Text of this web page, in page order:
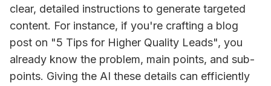
clear, detailed instructions to generate targeted
content. For instance, if you're crafting a blog
post on "5 Tips for Higher Quality Leads", you
already know the problem, main points, and sub-
points. Giving the AI these details can efficiently